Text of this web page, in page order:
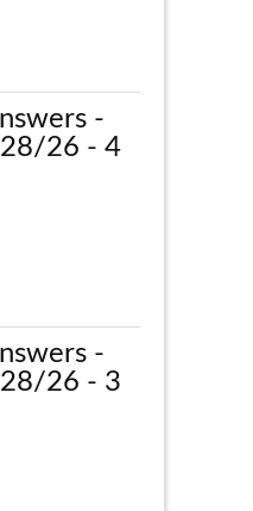
-
26 - 4
-
26 - 3